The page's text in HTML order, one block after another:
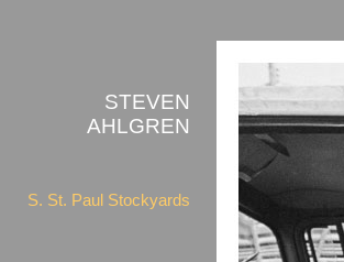
STEVEN
AHLGREN
S. St. Paul Stockyards